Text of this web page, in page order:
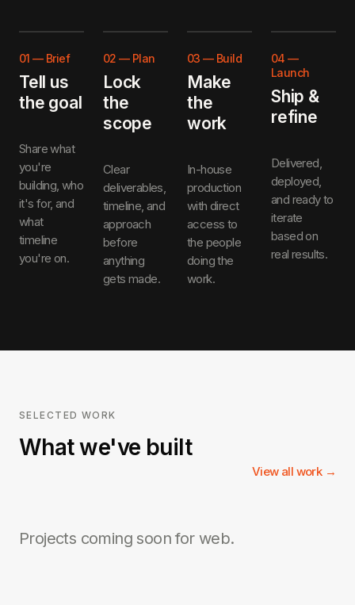
01 — Brief
Tell us
the goal
Share what
you're
building, who
it's for, and
what
timeline
you're on.
02 — Plan
Lock
the
scope
Clear
deliverables,
timeline, and
approach
before
anything
gets made.
03 — Build
Make
the
work
In-house
production
with direct
access to
the people
doing the
work.
04 —
Launch
Ship &
refine
Delivered,
deployed,
and ready to
iterate
based on
real results.
SELECTED WORK
What we've built
View all work →
Projects coming soon for web.